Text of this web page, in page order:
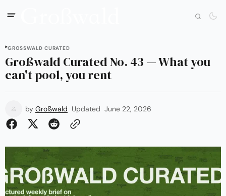
GROSSWALD CURATED
Großwald Curated No. 43 — What you
can't pool, you rent
by Großwald Updated June 22, 2026